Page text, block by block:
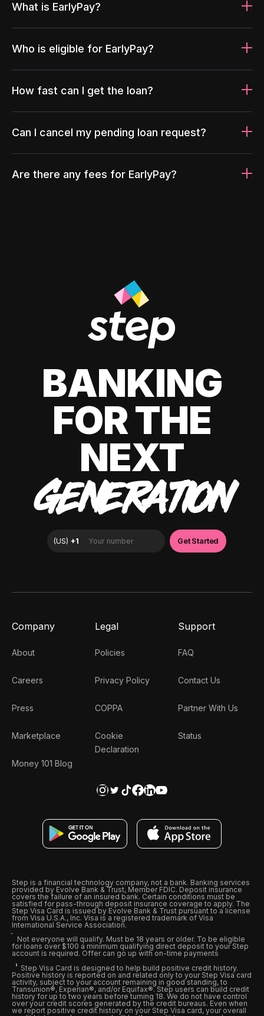
What is EarlyPay?
Who is eligible for EarlyPay?
How fast can I get the loan?
Can I cancel my pending loan request?
Are there any fees for EarlyPay?
BANKING
FOR THE
NEXT
GENERATION
Company
About
Careers
Press
Marketplace
Money 101 Blog
Legal
Policies
Privacy Policy
COPPA
Cookie
Declaration
Support
FAQ
Contact Us
Partner With Us
Status
Step is a financial technology company, not a bank. Banking services
provided by Evolve Bank & Trust, Member FDIC. Deposit insurance
covers the failure of an insured bank. Certain conditions must be
satisfied for pass-through deposit insurance coverage to apply. The
Step Visa Card is issued by Evolve Bank & Trust pursuant to a license
from Visa U.S.A., Inc. Visa is a registered trademark of Visa
International Service Association.
Not everyone will qualify. Must be 18 years or older. To be eligible
for loans over $100 a minimum qualifying direct deposit to your Step
account is required. Offer can go up with on-time payments
Step Visa Card is designed to help build positive credit history.
Positive history is reported on and related only to your Step Visa card
activity, subject to your account remaining in good standing, to
Transunion®, Experian®, and/or Equifax®. Step users can build credit
history for up to two years before turning 18. We do not have control
over your credit scores generated by the credit bureaus. Even when
we report positive credit history on your Step Visa card, your overall